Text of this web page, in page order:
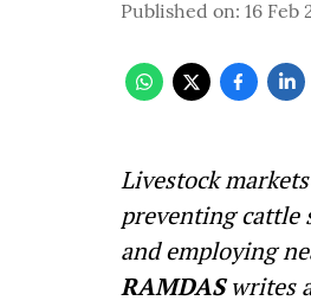
Published on: 16 Feb
Livestock
preventing cattle
and employing
RAMDASwrites